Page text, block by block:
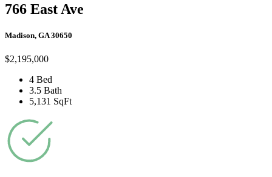
766 East Ave
Madison, GA 30650
$2,195,000
4 Bed
3.5 Bath
5,131 SqFt